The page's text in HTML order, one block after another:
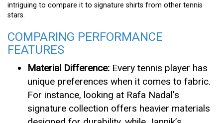
intriguing to compare it to signature shirts from other tennis
stars.
COMPARING PERFORMANCE
FEATURES
Material Difference: Every tennis player has
unique preferences when it comes to fabric.
For instance, looking at Rafa Nadal’s
signature collection offers heavier materials